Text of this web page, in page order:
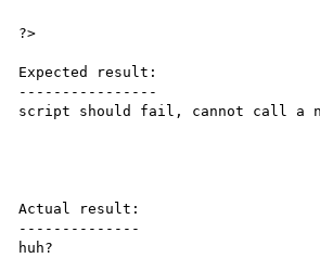
?>
Expected result:
----------------
script should fail, cannot call a
Actual result:
--------------
huh?